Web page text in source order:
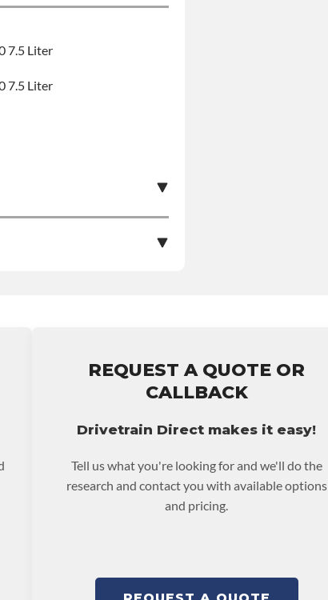
REQUEST A QUOTE OR
CALLBACK
Drivetrain Direct makes it easy!
Tell us what you're looking for and we'll do the
research and contact you with available options
and pricing.
7.5 Liter
7.5 Liter